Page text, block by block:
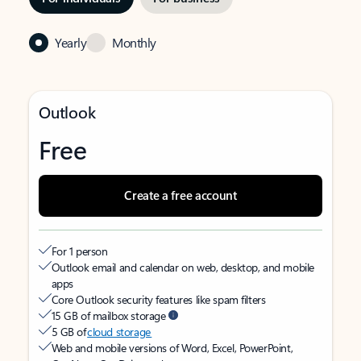
Yearly Monthly
Outlook
Free
Create a free account
For 1 person
Outlook email and calendar on web, desktop, and mobile
apps
Core Outlook security features like spam filters
15 GB of mailbox storage
5 GB ofcloud storage
Web and mobile versions of Word, Excel, PowerPoint,